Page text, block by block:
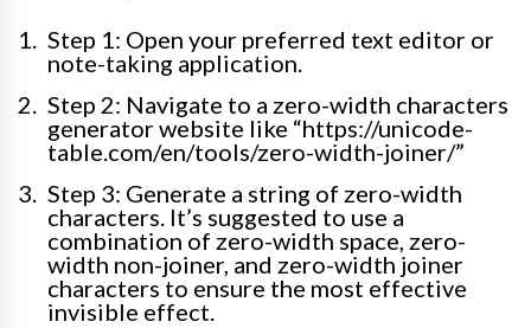
Step 1: Open your preferred text editor or
note-taking application.
Step 2: Navigate to a zero-width characters
generator website like “https://unicode-
table.com/en/ tools/zero-width-joiner/”
Step 3: Generate a string of zero-width
characters. It’s suggested to use a
combination of zero-width space, zero-
width non-joiner, and zero-width joiner
characters to ensure the most effective
invisible effect.